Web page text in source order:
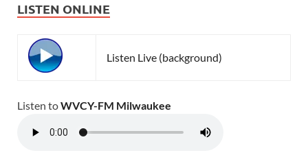
LISTEN ONLINE
Listen Live (background)
Listen toWVCY-FM Milwaukee